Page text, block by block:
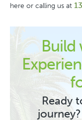
here or calling us at
Build
Ready